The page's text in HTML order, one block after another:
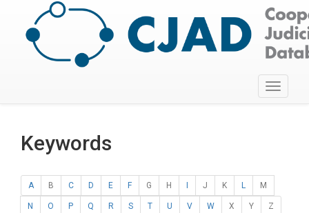
Toggle
Keywords
A B C D E F G H J K L M
N O P Q R S T U V W X Y Z